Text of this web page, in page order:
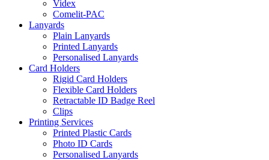
Videx
Comelit-PAC
Lanyards
Plain Lanyards
Printed Lanyards
Personalised Lanyards
Card Holders
Rigid Card Holders
Flexible Card Holders
Retractable ID Badge Reel
Clips
Printing Services
Printed Plastic Cards
Photo ID Cards
Personalised Lanyards